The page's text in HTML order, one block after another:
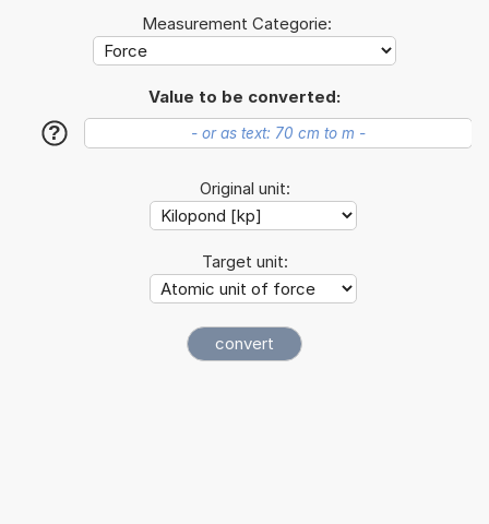
Measurement Categorie:
Value to be converted:
?
Original unit:
Target unit: